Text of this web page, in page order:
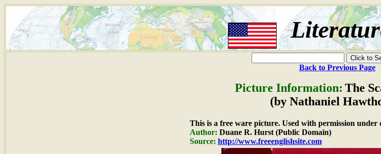
Back to Previous Page
Picture Information: The
(by Nathaniel
This is a free ware picture. Used with permission under
Author: Duane R. Hurst (Public Domain)
Source: http://www.freeenglishsite.com